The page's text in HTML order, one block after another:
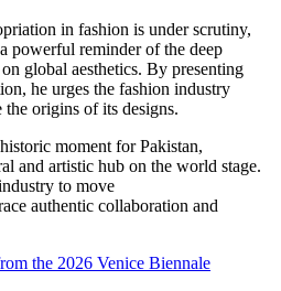
in fashion is under scrutiny,
powerful reminder of the deep
global aesthetics. By presenting
he urges the fashion industry
origins of its designs.
moment for Pakistan,
and artistic hub on the world stage.
to move
authentic collaboration and
the 2026 Venice Biennale